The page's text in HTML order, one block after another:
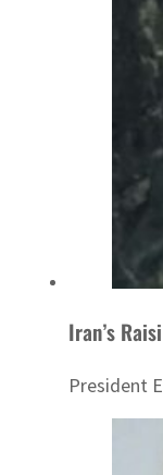
Iran’s
President